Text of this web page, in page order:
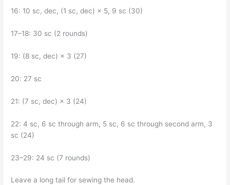
16: 10 sc, dec, (1 sc, dec) × 5, 9 sc (30)
17–18: 30 sc (2 rounds)
19: (8 sc, dec) × 3 (27)
20: 27 sc
21: (7 sc, dec) × 3 (24)
22: 4 sc, 6 sc through arm, 5 sc, 6 sc through second arm, 3
sc (24)
23–29: 24 sc (7 rounds)
Leave a long tail for sewing the head.